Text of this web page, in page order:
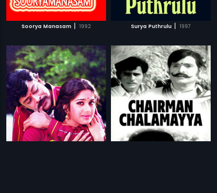
Soorya Manasam | 1992 Surya Puthrulu | 1997